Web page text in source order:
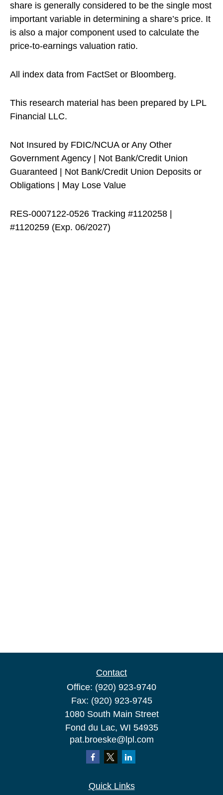
share is generally considered to be the single most
important variable in determining a share’s price. It
is also a major component used to calculate the
price-to-earnings valuation ratio.
All index data from FactSet or Bloomberg.
This research material has been prepared by LPL
Financial LLC.
Not Insured by FDIC/NCUA or Any Other
Government Agency | Not Bank/Credit Union
Guaranteed | Not Bank/Credit Union Deposits or
Obligations | May Lose Value
RES-0007122-0526 Tracking #1120258 |
#1120259 (Exp. 06/2027)
Contact
Office: (920) 923-9740
Fax: (920) 923-9745
1080 South Main Street
Fond du Lac, WI 54935
pat.broeske@lpl.com
Quick Links